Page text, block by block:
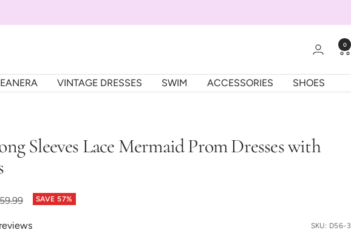
0
VINTAGE DRESSES SWIM ACCESSORIES SHOES
Sleeves Lace Mermaid Prom Dresses with
SAVE 57%
SKU: D56-3